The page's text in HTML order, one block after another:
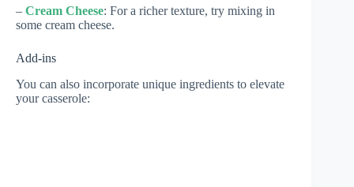
– Cream Cheese: For a richer texture, try mixing in
some cream cheese.
Add-ins
You can also incorporate unique ingredients to elevate
your casserole: